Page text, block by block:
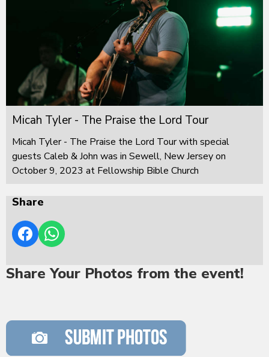
Micah Tyler - The Praise the Lord Tour
Micah Tyler - The Praise the Lord Tour with special
guests Caleb & John was in Sewell, New Jersey on
October 9, 2023 at Fellowship Bible Church
Share
Share Your Photos from the event!